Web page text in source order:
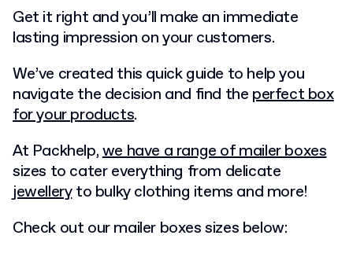
Get it right and you’ll make an immediate
lasting impression on your customers.
We’ve created this quick guide to help you
navigate the decision and find the perfect box
for your products.
At Packhelp,we have a range of mailer boxes
sizes to cater everything from delicate
jewelleryto bulky clothing items and more!
Check out our mailer boxes sizes below: